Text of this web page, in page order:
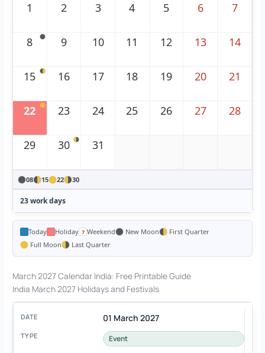
1 2 3 4 5 6 7
8 9 10 11 12 13 14
15 16 17 18 19 20 21
22 23 24 25 26 27 28
29 30 31
08 15 22 30
23 work days
Today Holiday Weekend New Moon
First Quarter
Full Moon
Last Quarter
March 2027 Calendar India: Free Printable Guide
India March 2027 Holidays and Festivals
01 March 2027
Event